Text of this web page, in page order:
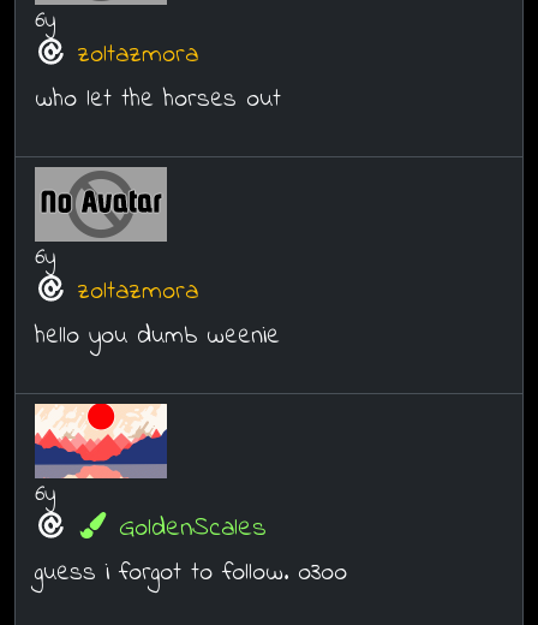
6y
zoltazmora
who let the horses out
6y
zoltazmora
hello you dumb weenie
6y
GoldenScales
guess i forgot to follow. o3oo